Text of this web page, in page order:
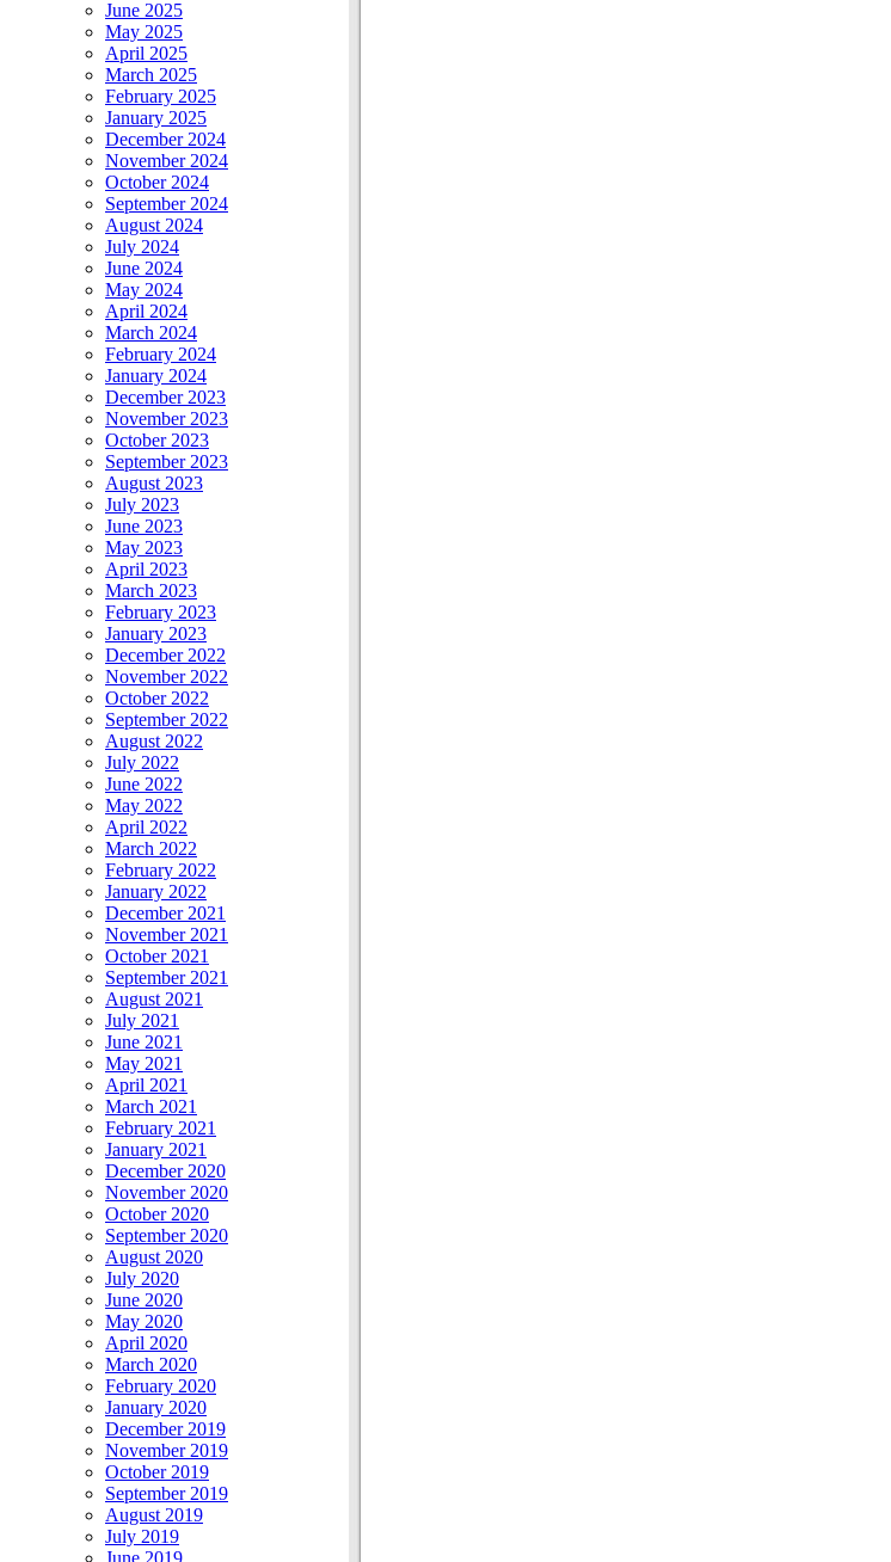
June 2025
May 2025
April 2025
March 2025
February 2025
January 2025
December 2024
November 2024
October 2024
September 2024
August 2024
July 2024
June 2024
May 2024
April 2024
March 2024
February 2024
January 2024
December 2023
November 2023
October 2023
September 2023
August 2023
July 2023
June 2023
May 2023
April 2023
March 2023
February 2023
January 2023
December 2022
November 2022
October 2022
September 2022
August 2022
July 2022
June 2022
May 2022
April 2022
March 2022
February 2022
January 2022
December 2021
November 2021
October 2021
September 2021
August 2021
July 2021
June 2021
May 2021
April 2021
March 2021
February 2021
January 2021
December 2020
November 2020
October 2020
September 2020
August 2020
July 2020
June 2020
May 2020
April 2020
March 2020
February 2020
January 2020
December 2019
November 2019
October 2019
September 2019
August 2019
July 2019